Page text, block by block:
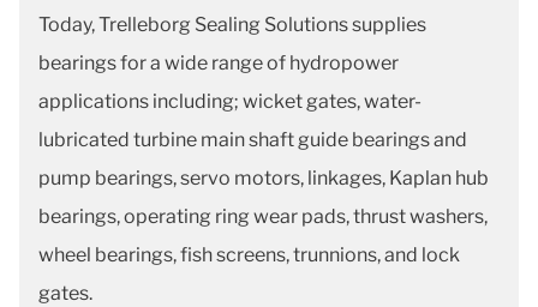
Today, Trelleborg Sealing Solutions supplies
bearings for a wide range of hydropower
applications including; wicket gates, water-
lubricated turbine main shaft guide bearings and
pump bearings, servo motors, linkages, Kaplan hub
bearings, operating ring wear pads, thrust washers,
wheel bearings, fish screens, trunnions, and lock
gates.